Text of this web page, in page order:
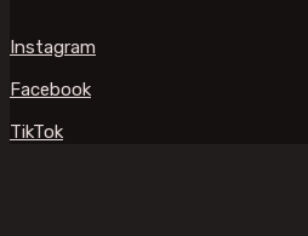
Instagram
Facebook
TikTok